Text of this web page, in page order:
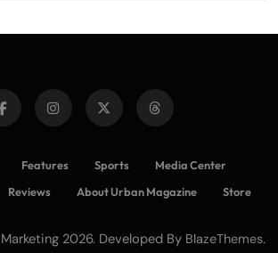
Features Sports
Media Center
Reviews About Urban Magazine Store
2026. Developed By BlazeThemes.